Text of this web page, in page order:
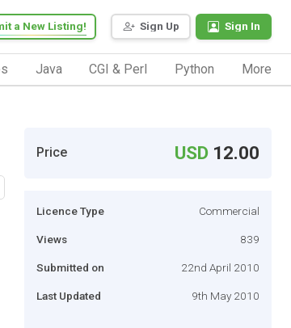
Sign Up Sign In
a New Listing!
Java CGI & Perl Python More
Price USD 12.00
Licence Type Commercial
Views 839
Submitted on 22nd April 2010
Last Updated 9th May 2010